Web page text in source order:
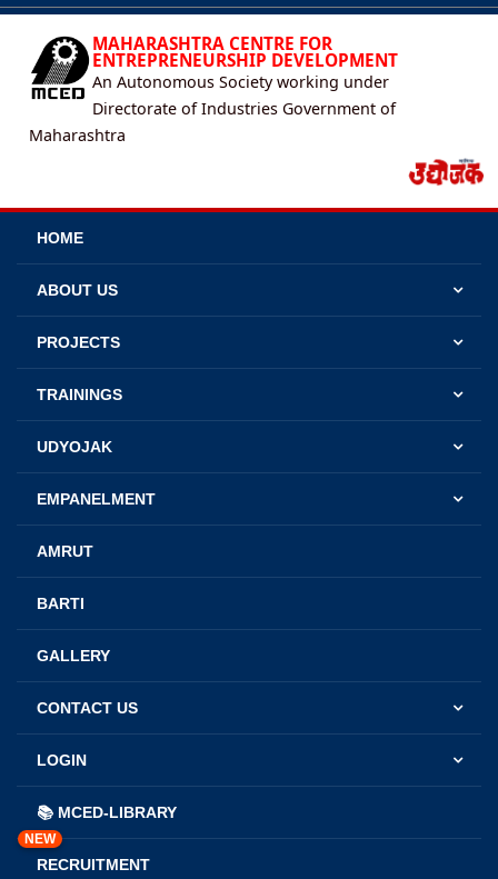
MAHARASHTRA CENTRE FOR
ENTREPRENEURSHIP DEVELOPMENT
An Autonomous Society working under
Directorate of Industries Government of
Maharashtra
HOME
ABOUT US
PROJECTS
TRAININGS
UDYOJAK
EMPANELMENT
AMRUT
BARTI
GALLERY
CONTACT US
LOGIN
📚 MCED-LIBRARY
RECRUITMENT
NEW